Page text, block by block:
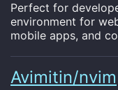
Perfect for
environment for
mobile apps, and
Avimitin/nvim